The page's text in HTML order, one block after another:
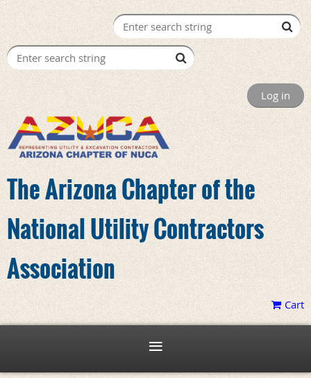
Log in
The Arizona Chapter of the
National Utility Contractors
Association
Cart